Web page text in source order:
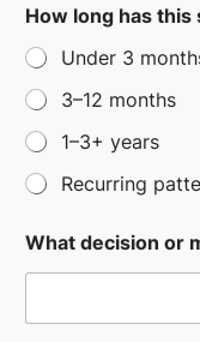
r
e
*
h
a
s
How long has
Under 3
3–12 months
1–3+ years
Recurring
What decision or